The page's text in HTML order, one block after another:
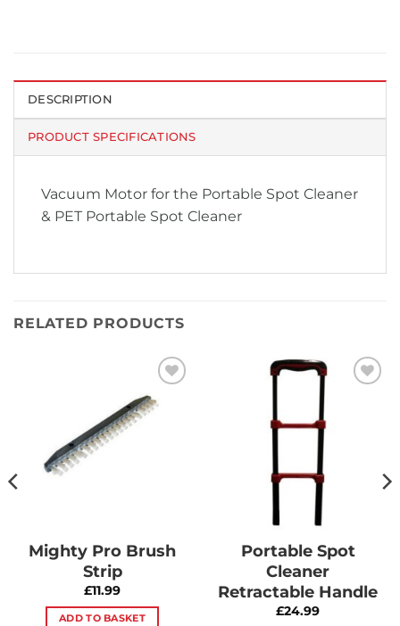
DESCRIPTION
PRODUCT SPECIFICATIONS
Vacuum Motor for the Portable Spot Cleaner
& PET Portable Spot Cleaner
RELATED PRODUCTS
Add to
Wishlist
Mighty Pro Brush
Strip
£11.99
ADD TO BASKET
Portable Spot
Cleaner
Retractable Handle
£24.99